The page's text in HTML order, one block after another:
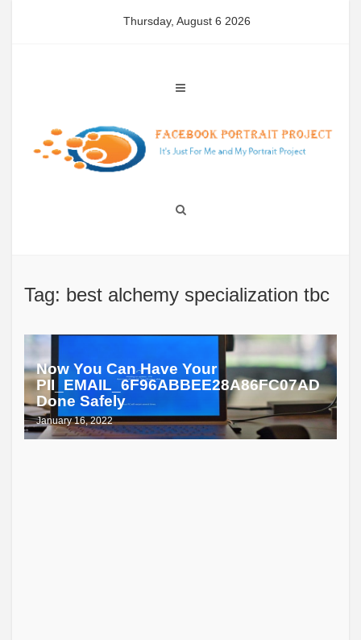
Thursday, August 6 2026
Tag: best alchemy specialization tbc
Now You Can Have Your
PII_EMAIL_6F96ABBEE28A86FC07AD
Done Safely
January 16, 2022